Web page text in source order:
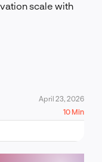
scale with
April 23, 2026
10 Min